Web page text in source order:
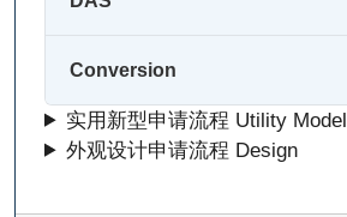
Conversion
实用新型申请流程 Utility Model
外观设计申请流程 Design